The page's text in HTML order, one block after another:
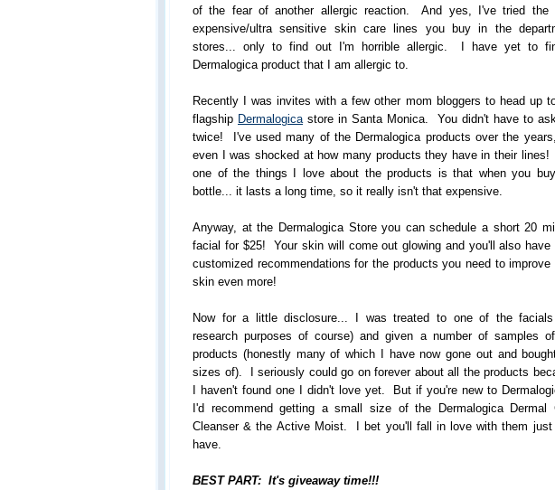
of the fear of another allergic reaction. And yes, I've tried the
expensive/ultra sensitive skin care lines you buy in the
stores... only to find out I'm horrible allergic. I have yet to
Dermalogica product that I am allergic to.
Recently I was invites with a few other mom bloggers to head up
flagship Dermalogicastore in Santa Monica. You didn't have to
twice! I've used many of the Dermalogica products over the
even I was shocked at how many products they have in their lines!
one of the things I love about the products is that when you
bottle... it lasts a long time, so it really isn't that expensive.
Anyway, at the Dermalogica Store you can schedule a short 20
facial for $25! Your skin will come out glowing and you'll also have
customized recommendations for the products you need to improve
skin even more!
Now for a little disclosure... I was treated to one of the
research purposes of course) and given a number of samples
products (honestly many of which I have now gone out and
sizes of). I seriously could go on forever about all the products
I haven't found one I didn't love yet. But if you're new to
I'd recommend getting a small size of the Dermalogica Dermal
Cleanser & the Active Moist. I bet you'll fall in love with them just
have.
BEST PART: It's giveaway time!!!